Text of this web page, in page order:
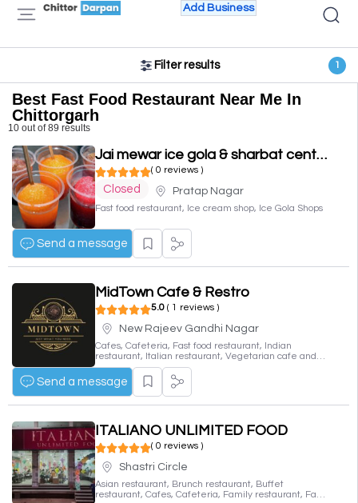
Add Business
Filter results 1
Best Fast Food Restaurant Near Me In
Chittorgarh
10 out of 89 results
Jai mewar ice gola & sharbat centre
( 0 reviews )
Closed Pratap Nagar
Fast food restaurant, Ice cream shop, Ice Gola Shops
Send a message
MidTown Cafe & Restro
5.0 ( 1 reviews )
New Rajeev Gandhi Nagar
Cafes, Cafeteria, Fast food restaurant, Indian
restaurant, Italian restaurant, Vegetarian cafe and
deli
Send a message
ITALIANO UNLIMITED FOOD
( 0 reviews )
Shastri Circle
Asian restaurant, Brunch restaurant, Buffet
restaurant, Cafes, Cafeteria, Family restaurant, Fast